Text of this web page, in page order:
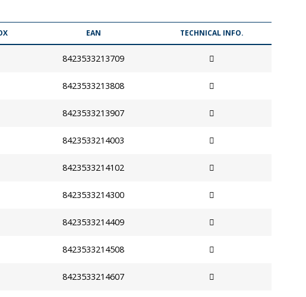
EAN TECHNICAL INFO.
8423533213709
8423533213808
8423533213907
8423533214003
8423533214102
8423533214300
8423533214409
8423533214508
8423533214607